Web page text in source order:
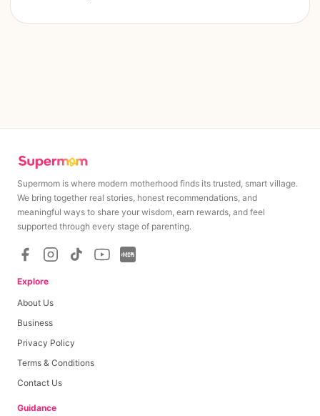
Supermom is where modern motherhood finds its trusted, smart village.
We bring together real stories, honest recommendations, and
meaningful ways to share your wisdom, earn rewards, and feel
supported through every stage of parenting.
Explore
About Us
Business
Privacy Policy
Terms & Conditions
Contact Us
Guidance